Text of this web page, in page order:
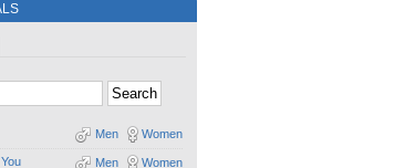
Women
Men
Women
Men